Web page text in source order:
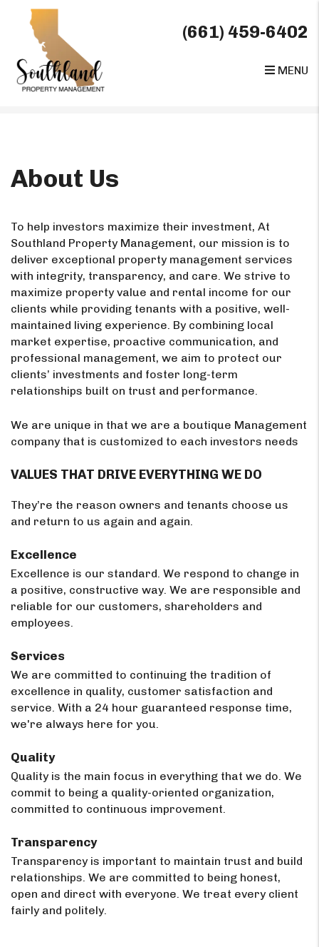
(661) 459-6402
MENU
About Us
To help investors maximize their investment, At
Southland Property Management, our mission is to
deliver exceptional property management services
with integrity, transparency, and care. We strive to
maximize property value and rental income for our
clients while providing tenants with a positive, well-
maintained living experience. By combining local
market expertise, proactive communication, and
professional management, we aim to protect our
clients’ investments and foster long-term
relationships built on trust and performance.
We are unique in that we are a boutique Management
company that is customized to each investors needs
VALUES THAT DRIVE EVERYTHING WE DO
They’re the reason owners and tenants choose us
and return to us again and again.
Excellence
Excellence is our standard. We respond to change in
a positive, constructive way. We are responsible and
reliable for our customers, shareholders and
employees.
Services
We are committed to continuing the tradition of
excellence in quality, customer satisfaction and
service. With a 24 hour guaranteed response time,
we're always here for you.
Quality
Quality is the main focus in everything that we do. We
commit to being a quality-oriented organization,
committed to continuous improvement.
Transparency
Transparency is important to maintain trust and build
relationships. We are committed to being honest,
open and direct with everyone. We treat every client
fairly and politely.